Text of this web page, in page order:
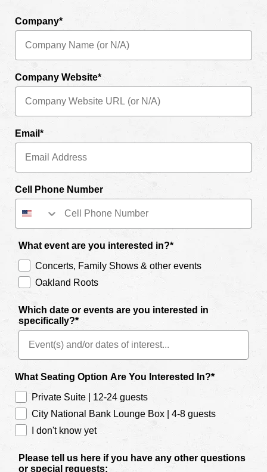
Company*
Company Website*
Email*
Cell Phone Number
What event are you interested in?*
Concerts, Family Shows & other events
Oakland Roots
Which date or events are you interested in
specifically?*
What Seating Option Are You Interested In?*
Private Suite | 12-24 guests
City National Bank Lounge Box | 4-8 guests
I don't know yet
Please tell us here if you have any other questions
or special requests: